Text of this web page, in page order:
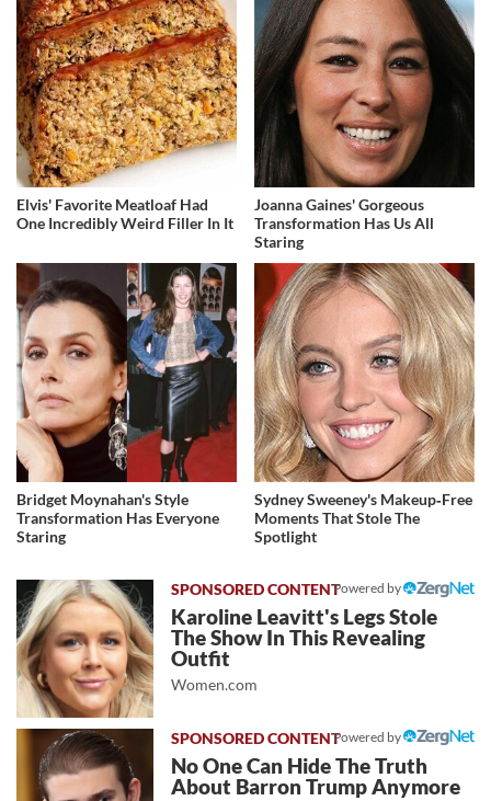
Elvis' Favorite Meatloaf Had
One Incredibly Weird Filler In It
Joanna Gaines' Gorgeous
Transformation Has Us All
Staring
Bridget Moynahan's Style
Transformation Has Everyone
Staring
Sydney Sweeney's Makeup‑Free
Moments That Stole The
Spotlight
Powered by
Karoline Leavitt's Legs Stole
The Show In This Revealing
Outfit
Women.com
Powered by
No One Can Hide The Truth
About Barron Trump Anymore